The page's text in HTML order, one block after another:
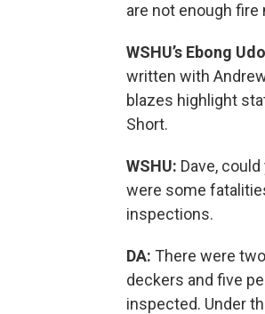
are not enough
WSHU’s Ebong
written with
blazes highlight
Short.
WSHU: Dave,
were some
inspections.
DA: There were
deckers and five
inspected. Under